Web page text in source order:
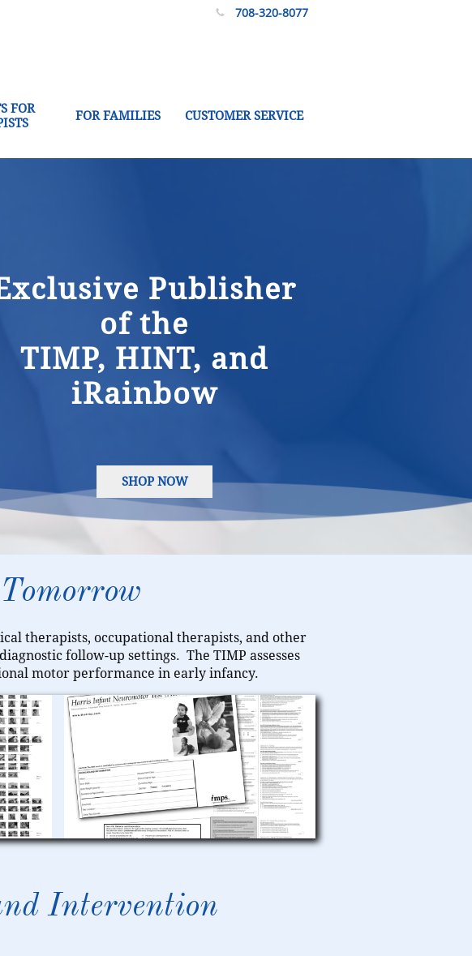
FOR
FOR FAMILIES CUSTOMER SERVICE
708-320-8077

Publisher
of the
TIMP, HINT, and
iRainbow
SHOP NOW
therapists, occupational therapists, and other
follow-up settings. The TIMP assesses
motor performance in early infancy.
Intervention